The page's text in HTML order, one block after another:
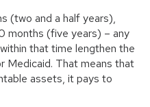
(two and a half years),
months (five years) – any
that time lengthen the
Medicaid. That means that
assets, it pays to